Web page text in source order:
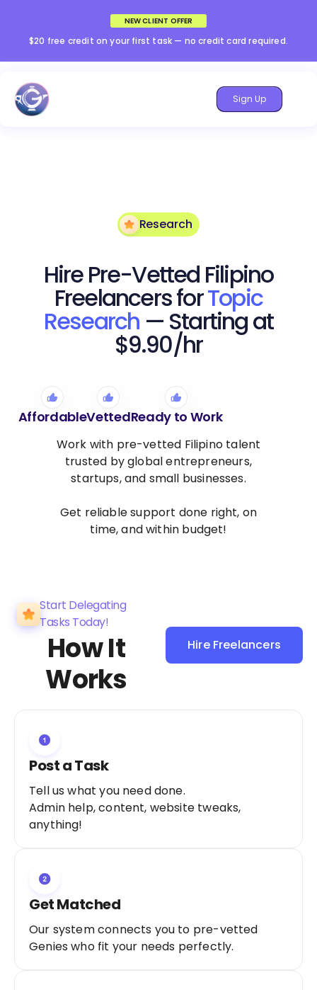
NEW CLIENT OFFER
$20 free credit on your first task — no credit card required.
Sign Up
Research
Hire Pre-Vetted Filipino
Freelancers forTopic
Research — Starting at
$9.90/hr
AffordableVettedReady to Work
Work with pre-vetted Filipino talent
trusted by global entrepreneurs,
startups, and small businesses.
Get reliable support done right, on
time, and within budget!
Start Delegating
Tasks Today!
How It
Works
Hire Freelancers
Sign Up as a
Post a Task
Tell us what you need done.
Admin help, content, website tweaks,
anything!
Get Matched
Our system connects you to pre-vetted
Genies who fit your needs perfectly.